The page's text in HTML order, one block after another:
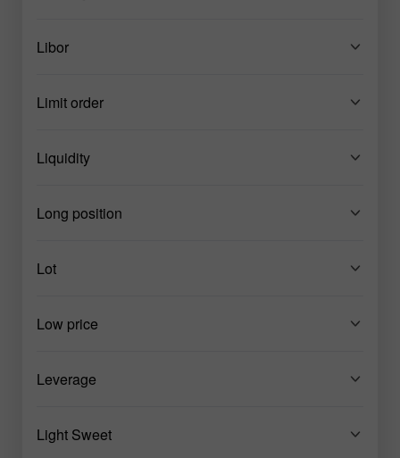
Libor
Limit order
Liquidity
Long position
Lot
Low price
Leverage
Light Sweet